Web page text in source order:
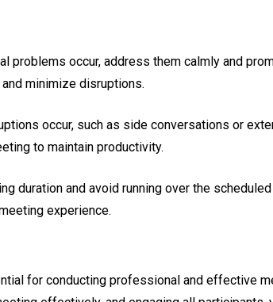
problems occur, address them calmly and
minimize disruptions.
occur, such as side conversations or
to maintain productivity.
duration and avoid running over the
experience.
for conducting professional and effective